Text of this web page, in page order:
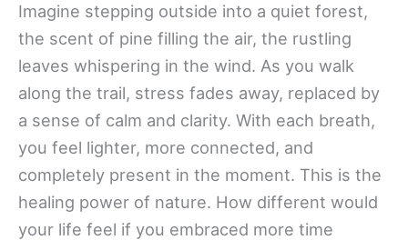
Imagine stepping outside into a quiet forest,
the scent of pine filling the air, the rustling
leaves whispering in the wind. As you walk
along the trail, stress fades away, replaced by
a sense of calm and clarity. With each breath,
you feel lighter, more connected, and
completely present in the moment. This is the
healing power of nature. How different would
your life feel if you embraced more time